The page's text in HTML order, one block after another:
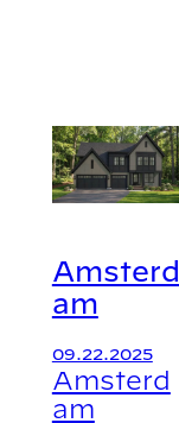
Amsterd
am
09.22.2025
Amsterd
am